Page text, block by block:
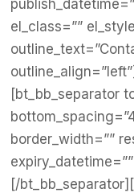
el_class=””
[bt_bb_separator
border_width=””
[/